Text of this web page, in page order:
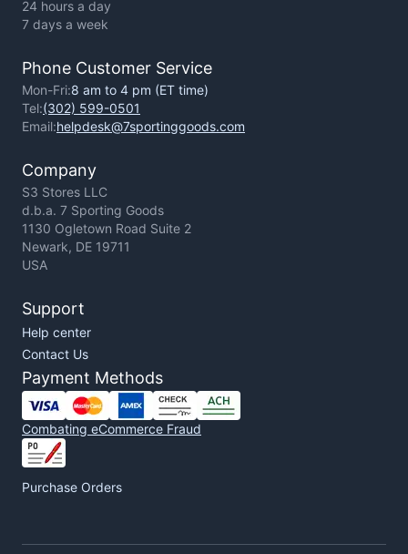
24 hours a day
7 days a week
Phone Customer Service
Mon-Fri:8 am to 4 pm (ET time)
Tel:(302) 599-0501
Email:helpdesk@7sportinggoods.com
Company
S3 Stores LLC
d.b.a. 7 Sporting Goods
1130 Ogletown Road Suite 2
Newark, DE 19711
USA
Support
Help center
Contact Us
Payment Methods
Combating eCommerce Fraud
Purchase Orders